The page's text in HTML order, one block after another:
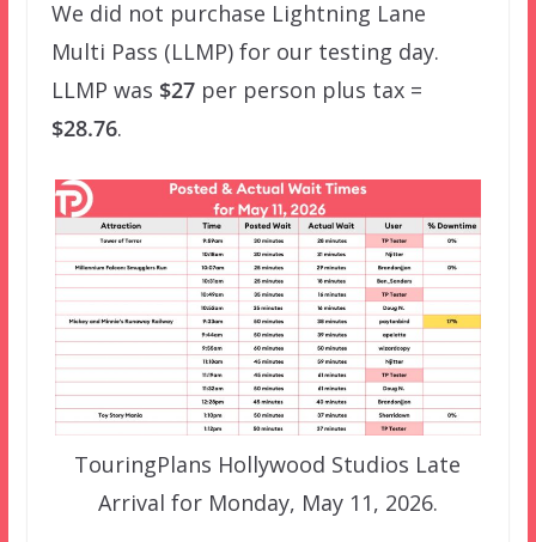
We did not purchase Lightning Lane
Multi Pass (LLMP) for our testing day.
LLMP was $27per person plus tax =
$28.76.
TouringPlans Hollywood Studios Late
Arrival for Monday, May 11, 2026.